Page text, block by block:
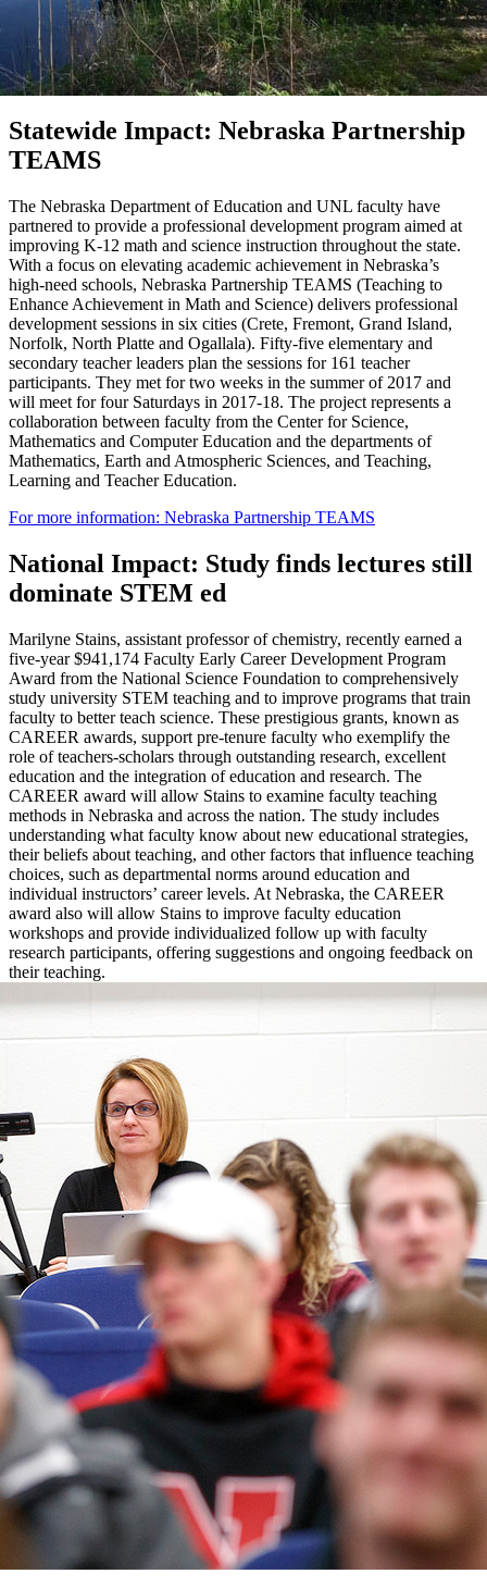
Statewide Impact: Nebraska Partnership
TEAMS
The Nebraska Department of Education and UNL faculty have
partnered to provide a professional development program aimed at
improving K-12 math and science instruction throughout the state.
With a focus on elevating academic achievement in Nebraska’s
high-need schools, Nebraska Partnership TEAMS (Teaching to
Enhance Achievement in Math and Science) delivers professional
development sessions in six cities (Crete, Fremont, Grand Island,
Norfolk, North Platte and Ogallala). Fifty-five elementary and
secondary teacher leaders plan the sessions for 161 teacher
participants. They met for two weeks in the summer of 2017 and
will meet for four Saturdays in 2017-18. The project represents a
collaboration between faculty from the Center for Science,
Mathematics and Computer Education and the departments of
Mathematics, Earth and Atmospheric Sciences, and Teaching,
Learning and Teacher Education.
For more information: Nebraska Partnership TEAMS
National Impact: Study finds lectures still
dominate STEM ed
Marilyne Stains, assistant professor of chemistry, recently earned a
five-year $941,174 Faculty Early Career Development Program
Award from the National Science Foundation to comprehensively
study university STEM teaching and to improve programs that train
faculty to better teach science. These prestigious grants, known as
CAREER awards, support pre-tenure faculty who exemplify the
role of teachers-scholars through outstanding research, excellent
education and the integration of education and research. The
CAREER award will allow Stains to examine faculty teaching
methods in Nebraska and across the nation. The study includes
understanding what faculty know about new educational strategies,
their beliefs about teaching, and other factors that influence teaching
choices, such as departmental norms around education and
individual instructors’ career levels. At Nebraska, the CAREER
award also will allow Stains to improve faculty education
workshops and provide individualized follow up with faculty
research participants, offering suggestions and ongoing feedback on
their teaching.